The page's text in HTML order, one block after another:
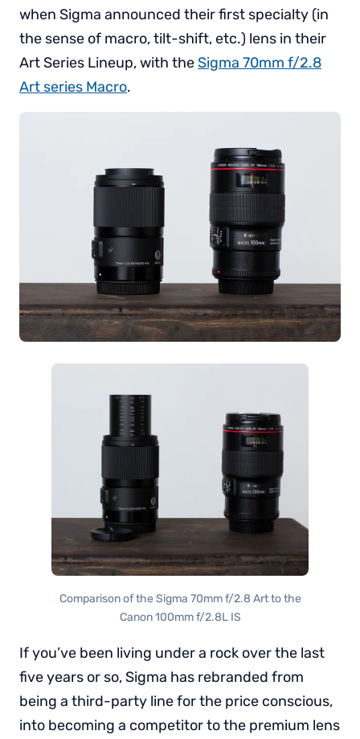
when Sigma announced their first specialty (in
the sense of macro, tilt-shift, etc.) lens in their
Art Series Lineup, with theSigma 70mm f/2.8
Art series Macro.
Comparison of the Sigma 70mm f/2.8 Art to the
Canon 100mm f/2.8L IS
If you’ve been living under a rock over the last
five years or so, Sigma has rebranded from
being a third-party line for the price conscious,
into becoming a competitor to the premium lens